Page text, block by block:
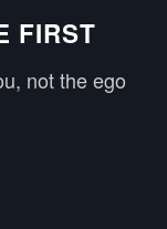
FIRST
not the ego